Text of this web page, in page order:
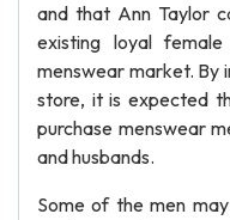
and that Ann Taylor
existing loyal
menswear market. By
store, it is expected
purchase menswear
and husbands.
Some of the men